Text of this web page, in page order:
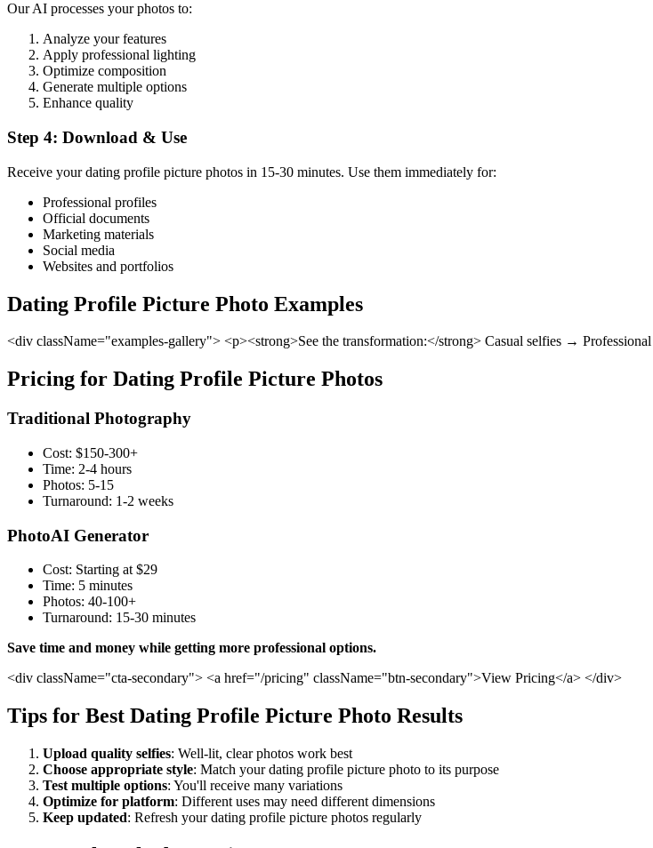
Our AI processes your photos to:
Analyze your features
Apply professional lighting
Optimize composition
Generate multiple options
Enhance quality
Step 4: Download & Use
Receive your dating profile picture photos in 15-30 minutes. Use them immediately for:
Professional profiles
Official documents
Marketing materials
Social media
Websites and portfolios
Dating Profile Picture Photo Examples
<div className="examples-gallery"> <p><strong>See the transformation:</strong> Casual selfies →
Pricing for Dating Profile Picture Photos
Traditional Photography
Cost: $150-300+
Time: 2-4 hours
Photos: 5-15
Turnaround: 1-2 weeks
PhotoAI Generator
Cost: Starting at $29
Time: 5 minutes
Photos: 40-100+
Turnaround: 15-30 minutes
Save time and money while getting more professional options.
<div className="cta-secondary"> <a href="/pricing" className="btn-secondary">View Pricing</a> </div>
Tips for Best Dating Profile Picture Photo Results
Upload quality selfies: Well-lit, clear photos work best
Choose appropriate style: Match your dating profile picture photo to its purpose
Test multiple options: You'll receive many variations
Optimize for platform: Different uses may need different dimensions
Keep updated: Refresh your dating profile picture photos regularly